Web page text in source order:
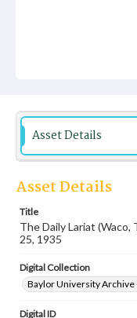
Asset Details
Asset Details
Title
The Daily Lariat (Waco,
25, 1935
Digital Collection
Baylor University Archive
Digital ID